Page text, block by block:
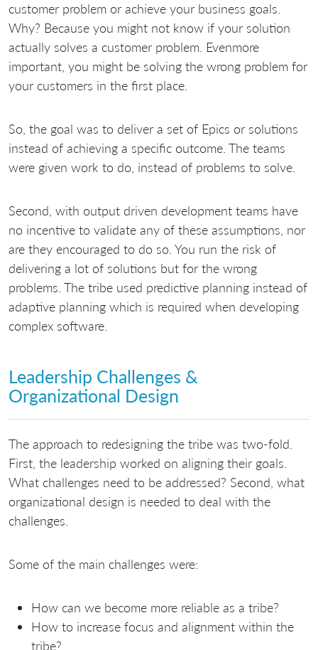
customer problem or achieve your business goals.
Why? Because you might not know if your solution
actually solves a customer problem. Evenmore
important, you might be solving the wrong problem for
your customers in the first place.
So, the goal was to deliver a set of Epics or solutions
instead of achieving a specific outcome. The teams
were given work to do, instead of problems to solve.
Second, with output driven development teams have
no incentive to validate any of these assumptions, nor
are they encouraged to do so. You run the risk of
delivering a lot of solutions but for the wrong
problems. The tribe used predictive planning instead of
adaptive planning which is required when developing
complex software.
Leadership Challenges &
Organizational Design
The approach to redesigning the tribe was two-fold.
First, the leadership worked on aligning their goals.
What challenges need to be addressed? Second, what
organizational design is needed to deal with the
challenges.
Some of the main challenges were:
How can we become more reliable as a tribe?
How to increase focus and alignment within the
tribe?